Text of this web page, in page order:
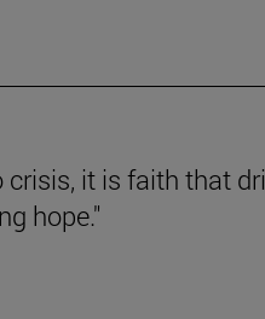
it is faith that
hope."